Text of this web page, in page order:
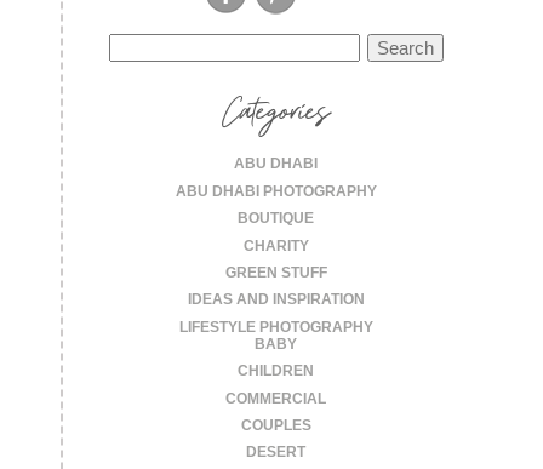
for:
Categories
ABU DHABI
ABU DHABI PHOTOGRAPHY
BOUTIQUE
CHARITY
GREEN STUFF
IDEAS AND INSPIRATION
LIFESTYLE PHOTOGRAPHY
BABY
CHILDREN
COMMERCIAL
COUPLES
DESERT